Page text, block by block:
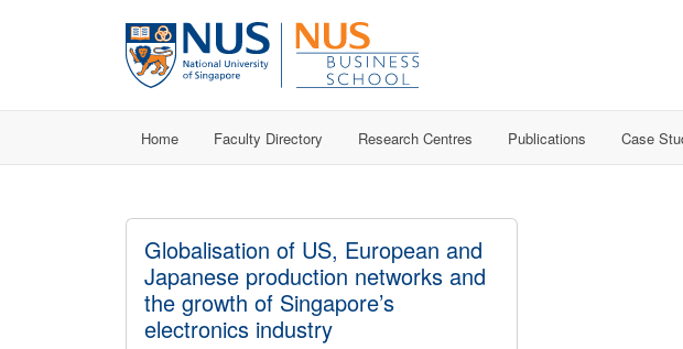
Home Faculty Directory Research Centres Publications Case
Globalisation of US, European and
Japanese production networks and
the growth of Singapore’s
electronics industry